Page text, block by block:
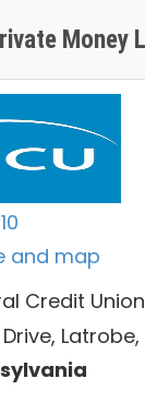
Money
and map
Credit Union
Latrobe,